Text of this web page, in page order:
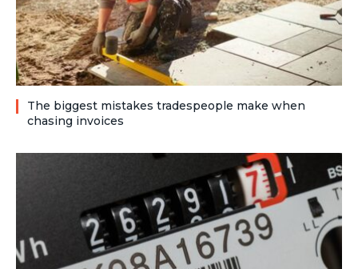
The biggest mistakes tradespeople make when
chasing invoices